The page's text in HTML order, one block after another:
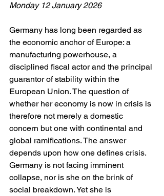
Monday 12 January 2026
Germany has long been regarded as
the economic anchor of Europe: a
manufacturing powerhouse, a
disciplined fiscal actor and the principal
guarantor of stability within the
European Union. The question of
whether her economy is now in crisis is
therefore not merely a domestic
concern but one with continental and
global ramifications. The answer
depends upon how one defines crisis.
Germany is not facing imminent
collapse, nor is she on the brink of
social breakdown. Yet she is